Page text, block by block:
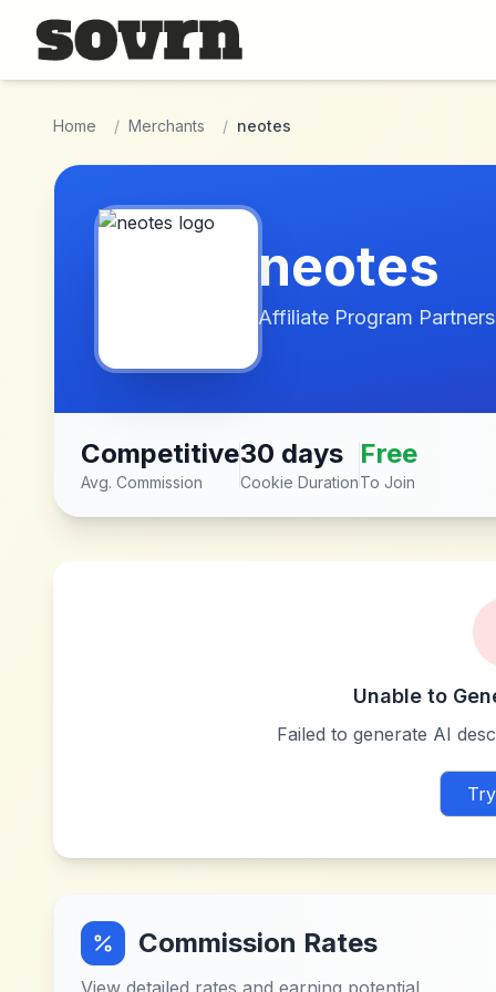
Skip to main content
Home / Merchants / neotes
neotes
Affiliate Program
Competitive
Avg. Commission
30 days
Cookie Duration
Free
To Join
Unable to
Failed to generate AI
Commission Rates
View detailed rates and earning potential